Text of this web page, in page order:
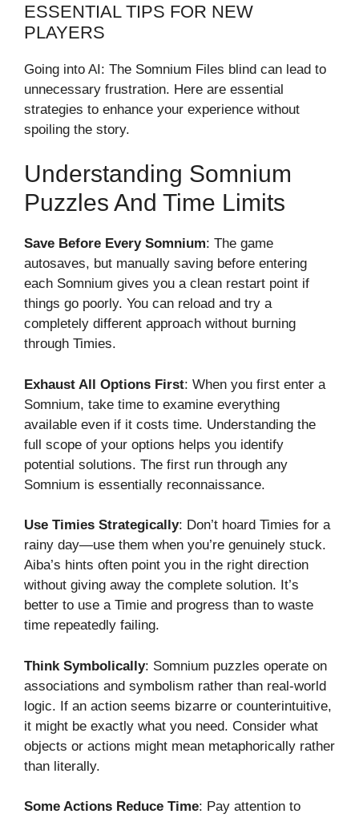
ESSENTIAL TIPS FOR NEW
PLAYERS
Going into AI: The Somnium Files blind can lead to
unnecessary frustration. Here are essential
strategies to enhance your experience without
spoiling the story.
Understanding Somnium
Puzzles And Time Limits
Save Before Every Somnium: The game
autosaves, but manually saving before entering
each Somnium gives you a clean restart point if
things go poorly. You can reload and try a
completely different approach without burning
through Timies.
Exhaust All Options First: When you first enter a
Somnium, take time to examine everything
available even if it costs time. Understanding the
full scope of your options helps you identify
potential solutions. The first run through any
Somnium is essentially reconnaissance.
Use Timies Strategically: Don’t hoard Timies for a
rainy day—use them when you’re genuinely stuck.
Aiba’s hints often point you in the right direction
without giving away the complete solution. It’s
better to use a Timie and progress than to waste
time repeatedly failing.
Think Symbolically: Somnium puzzles operate on
associations and symbolism rather than real-world
logic. If an action seems bizarre or counterintuitive,
it might be exactly what you need. Consider what
objects or actions might mean metaphorically rather
than literally.
Some Actions Reduce Time: Pay attention to